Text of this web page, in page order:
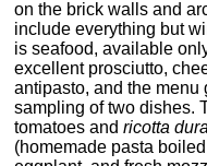
on the brick walls and
include everything but
is seafood, available
excellent prosciutto,
antipasto, and the
sampling of two dishes.
tomatoes andricotta
(homemade pasta